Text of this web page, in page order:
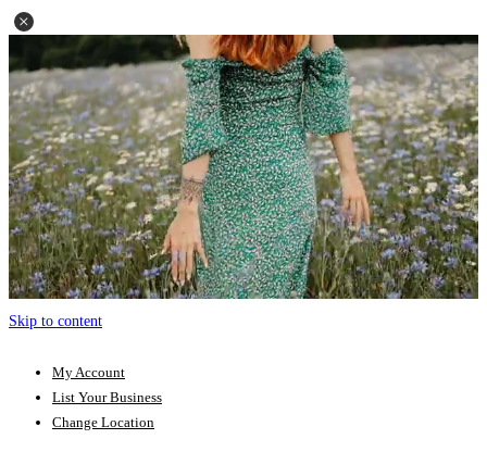
Skip to content
My Account
List Your Business
Change Location